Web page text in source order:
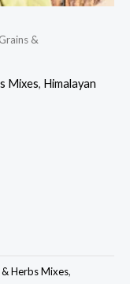
&
Mixes, Himalayan
Herbs Mixes,